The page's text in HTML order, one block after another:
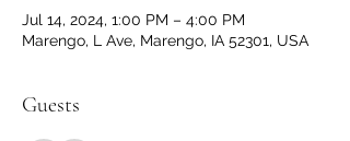
Jul 14, 2024, 1:00 PM – 4:00 PM
Marengo, L Ave, Marengo, IA 52301, USA
Guests